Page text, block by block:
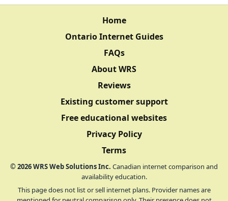
Home
Ontario Internet Guides
FAQs
About WRS
Reviews
Existing customer support
Free educational websites
Privacy Policy
Terms
©2026WRS Web Solutions Inc. Canadian internet comparison and
availability education.
This page does not list or sell internet plans. Provider names are